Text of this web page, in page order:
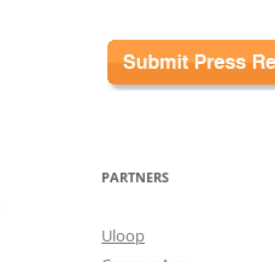
PARTNERS
Uloop